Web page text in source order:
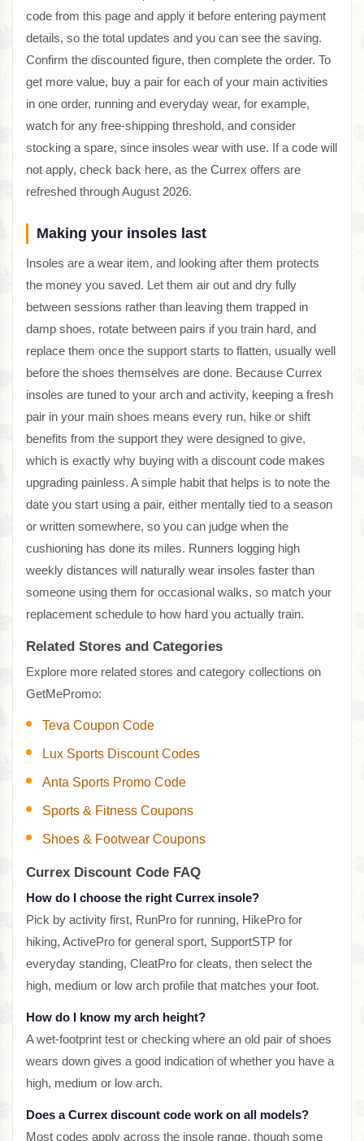
code from this page and apply it before entering payment
details, so the total updates and you can see the saving.
Confirm the discounted figure, then complete the order. To
get more value, buy a pair for each of your main activities
in one order, running and everyday wear, for example,
watch for any free-shipping threshold, and consider
stocking a spare, since insoles wear with use. If a code will
not apply, check back here, as the Currex offers are
refreshed through August 2026.
Making your insoles last
Insoles are a wear item, and looking after them protects
the money you saved. Let them air out and dry fully
between sessions rather than leaving them trapped in
damp shoes, rotate between pairs if you train hard, and
replace them once the support starts to flatten, usually well
before the shoes themselves are done. Because Currex
insoles are tuned to your arch and activity, keeping a fresh
pair in your main shoes means every run, hike or shift
benefits from the support they were designed to give,
which is exactly why buying with a discount code makes
upgrading painless. A simple habit that helps is to note the
date you start using a pair, either mentally tied to a season
or written somewhere, so you can judge when the
cushioning has done its miles. Runners logging high
weekly distances will naturally wear insoles faster than
someone using them for occasional walks, so match your
replacement schedule to how hard you actually train.
Related Stores and Categories
Explore more related stores and category collections on
GetMePromo:
Teva Coupon Code
Lux Sports Discount Codes
Anta Sports Promo Code
Sports & Fitness Coupons
Shoes & Footwear Coupons
Currex Discount Code FAQ
How do I choose the right Currex insole?
Pick by activity first, RunPro for running, HikePro for
hiking, ActivePro for general sport, SupportSTP for
everyday standing, CleatPro for cleats, then select the
high, medium or low arch profile that matches your foot.
How do I know my arch height?
A wet-footprint test or checking where an old pair of shoes
wears down gives a good indication of whether you have a
high, medium or low arch.
Does a Currex discount code work on all models?
Most codes apply across the insole range, though some